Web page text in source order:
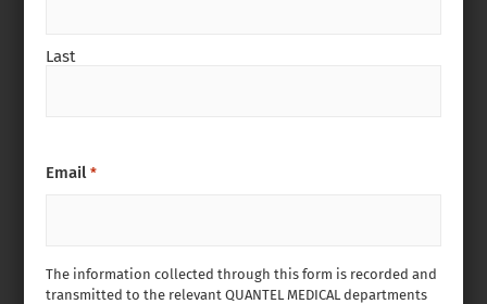
Last
The information collected through this form is recorded and
transmitted to the relevant QUANTEL MEDICAL departments
Email *